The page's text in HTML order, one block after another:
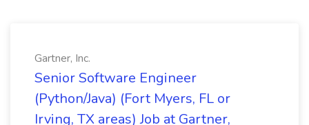
Gartner, Inc.
Senior Software Engineer
(Python/Java) (Fort Myers, FL or
Irving, TX areas) Job at Gartner,